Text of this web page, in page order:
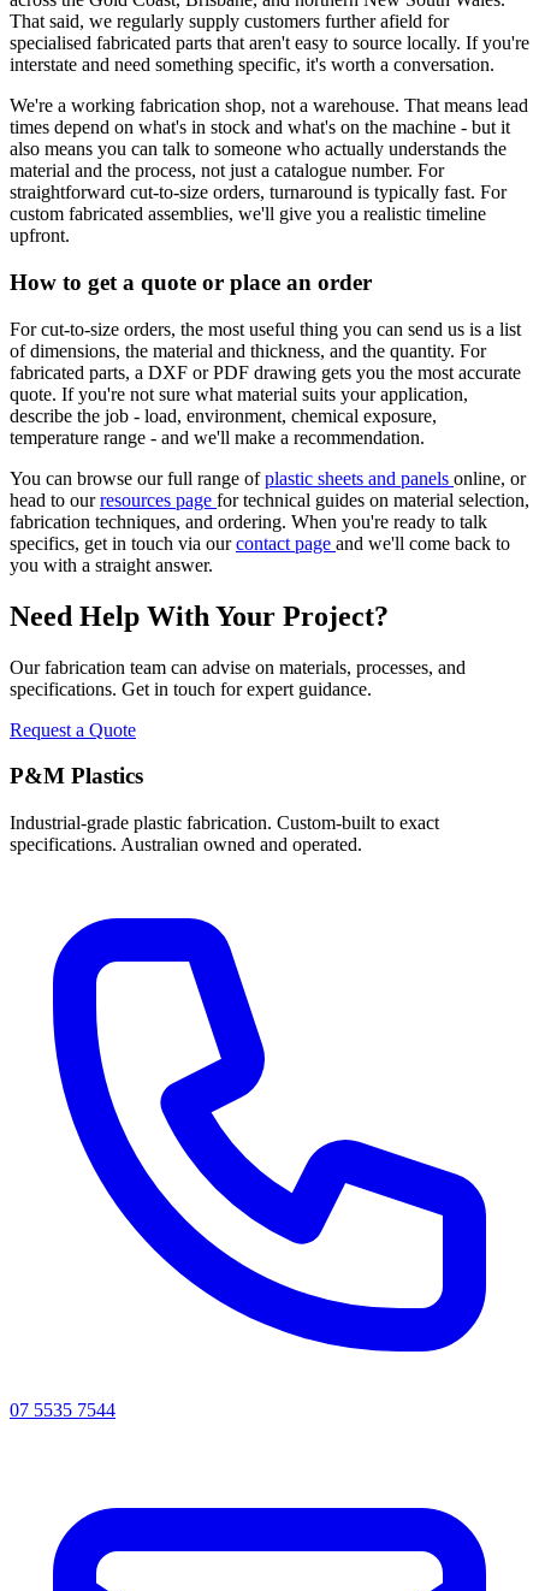
That said, we regularly supply customers further afield for
specialised fabricated parts that aren't easy to source locally. If you're
interstate and need something specific, it's worth a conversation.
We're a working fabrication shop, not a warehouse. That means lead
times depend on what's in stock and what's on the machine - but it
also means you can talk to someone who actually understands the
material and the process, not just a catalogue number. For
straightforward cut-to-size orders, turnaround is typically fast. For
custom fabricated assemblies, we'll give you a realistic timeline
upfront.
How to get a quote or place an order
For cut-to-size orders, the most useful thing you can send us is a list
of dimensions, the material and thickness, and the quantity. For
fabricated parts, a DXF or PDF drawing gets you the most accurate
quote. If you're not sure what material suits your application,
describe the job - load, environment, chemical exposure,
temperature range - and we'll make a recommendation.
You can browse our full range ofplastic sheets and panels online, or
head to ourresources page for technical guides on material selection,
fabrication techniques, and ordering. When you're ready to talk
specifics, get in touch via ourcontact page and we'll come back to
you with a straight answer.
Need Help With Your Project?
Our fabrication team can advise on materials, processes, and
specifications. Get in touch for expert guidance.
Request a Quote
P&M Plastics
Industrial-grade plastic fabrication. Custom-built to exact
specifications. Australian owned and operated.
07 5535 7544